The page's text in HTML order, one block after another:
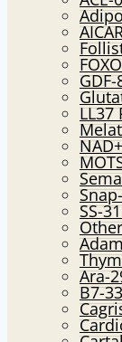
LL37
NAD+
SS-
Ara-
B7-